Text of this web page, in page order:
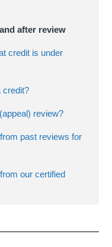
after review
credit is under
credit?
review?
past reviews for
our certified